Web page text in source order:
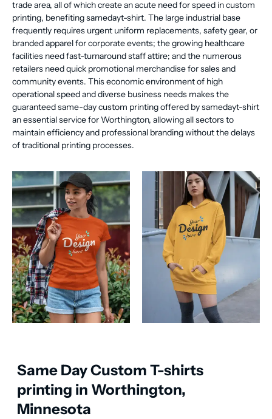
trade area, all of which create an acute need for speed in custom
printing, benefiting samedayt-shirt. The large industrial base
frequently requires urgent uniform replacements, safety gear, or
branded apparel for corporate events; the growing healthcare
facilities need fast-turnaround staff attire; and the numerous
retailers need quick promotional merchandise for sales and
community events. This economic environment of high
operational speed and diverse business needs makes the
guaranteed same-day custom printing offered by samedayt-shirt
an essential service for Worthington, allowing all sectors to
maintain efficiency and professional branding without the delays
of traditional printing processes.
Same Day Custom T-shirts
printing in Worthington,
Minnesota